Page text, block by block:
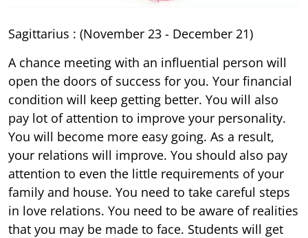
Sagittarius : (November 23 - December 21)
A chance meeting with an influential person will
open the doors of success for you. Your financial
condition will keep getting better. You will also
pay lot of attention to improve your personality.
You will become more easy going. As a result,
your relations will improve. You should also pay
attention to even the little requirements of your
family and house. You need to take careful steps
in love relations. You need to be aware of realities
that you may be made to face. Students will get